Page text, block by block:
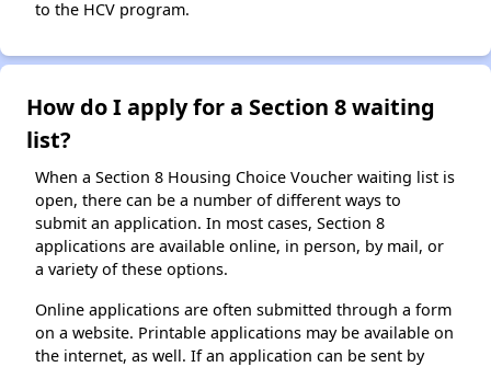
to the HCV program.
How do I apply for a Section 8 waiting
list?
When a Section 8 Housing Choice Voucher waiting list is
open, there can be a number of different ways to
submit an application. In most cases, Section 8
applications are available online, in person, by mail, or
a variety of these options.
Online applications are often submitted through a form
on a website. Printable applications may be available on
the internet, as well. If an application can be sent by